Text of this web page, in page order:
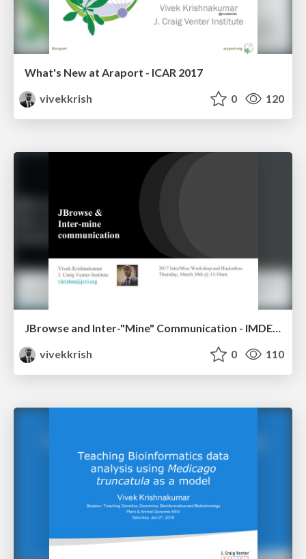
What's New at Araport - ICAR 2017
vivekkrish
0 120
vivekkrish
0 110